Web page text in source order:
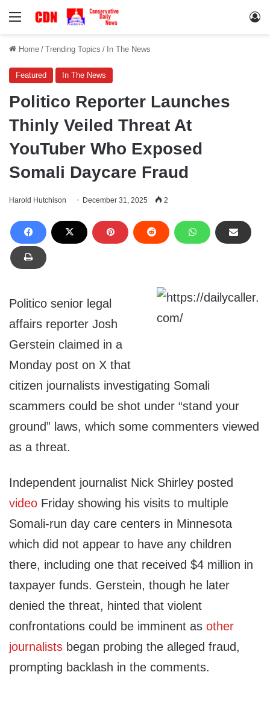
Menu
Home / Trending Topics / In The News
Featured In The News
Politico Reporter Launches
Thinly Veiled Threat At
YouTuber Who Exposed
Somali Daycare Fraud
Harold Hutchison December 31, 2025 2
Politico senior legal
affairs reporter Josh
Gerstein claimed in a
Monday post on X that
citizen journalists investigating Somali
scammers could be shot under “stand your
ground” laws, which some commenters viewed
as a threat.
Independent journalist Nick Shirley posted
video Friday showing his visits to multiple
Somali-run day care centers in Minnesota
which did not appear to have any children
there, including one that received $4 million in
taxpayer funds. Gerstein, though he later
denied the threat, hinted that violent
confrontations could be imminent as other
journalists began probing the alleged fraud,
prompting backlash in the comments.